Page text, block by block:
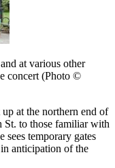
at various other
concert (Photo ©
at the northern end of
St. to those familiar with
sees temporary gates
anticipation of the